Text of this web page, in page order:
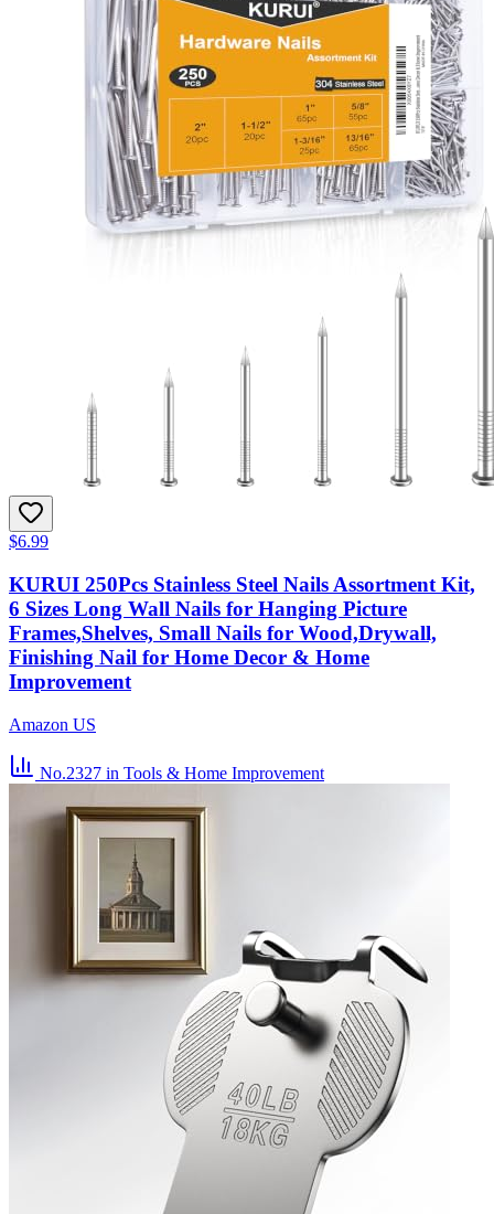
$6.99
KURUI 250Pcs Stainless Steel Nails Assortment Kit,
6 Sizes Long Wall Nails for Hanging Picture
Frames,Shelves, Small Nails for Wood,Drywall,
Finishing Nail for Home Decor & Home
Improvement
Amazon US
No.2327 in Tools & Home Improvement